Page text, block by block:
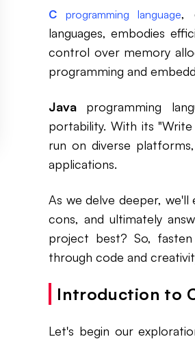
C programming language,
languages, embodies
control over memory
programming and
Java programming
portability. With its
run on diverse
applications.
As we delve deeper,
cons, and ultimately
project best? So,
through code and
Introduction to
Let's begin our